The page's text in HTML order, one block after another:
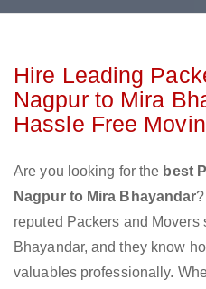
Hire Leading
Nagpur to Mira
Hassle Free
Are you looking for the best
Nagpur to Mira Bhayandar
reputed Packers and Movers
Bhayandar, and they know
valuables professionally.